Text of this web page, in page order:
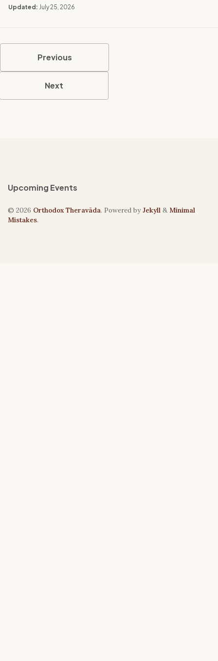
Updated: July 25, 2026
Previous
Next
Upcoming Events
© 2026 Orthodox Theravāda. Powered byJekyll & Minimal
Mistakes.